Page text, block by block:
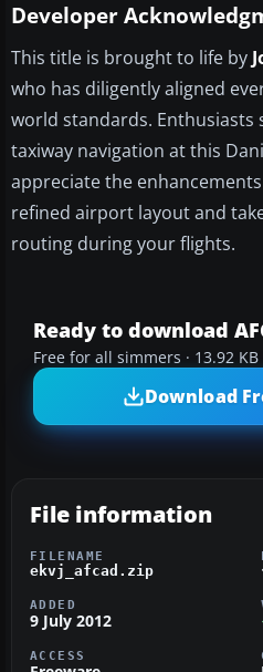
Developer
This title is brought to life by
who has diligently aligned
world standards. Enthusiasts
taxiway navigation at this
appreciate the
refined airport layout and
routing during your flights.
Ready to download
Free for all simmers · 13.92
Download
File information
FILENAME
ekvj_afcad.zip
ADDED
9 July 2012
ACCESS